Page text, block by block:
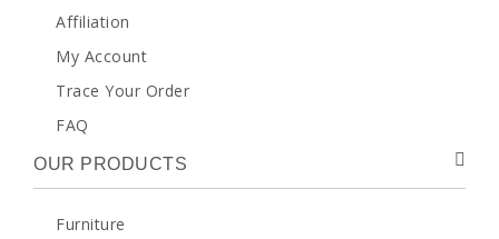
Affiliation
My Account
Trace Your Order
FAQ
OUR PRODUCTS
Furniture